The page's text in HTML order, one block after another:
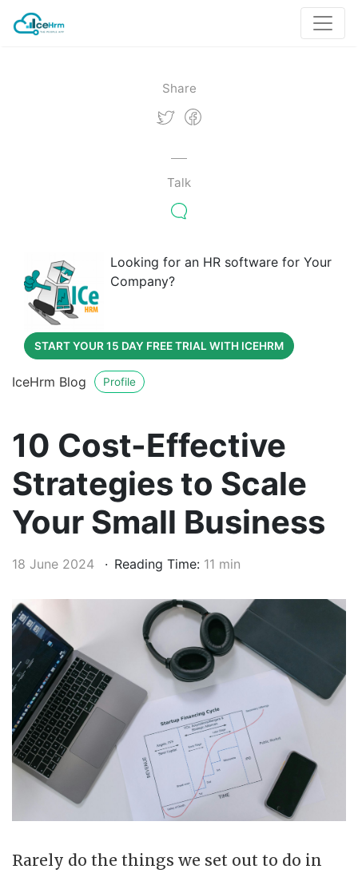
Share
Talk
Looking for an HR software for Your
Company?
START YOUR 15 DAY FREE TRIAL WITH ICEHRM
IceHrm Blog Profile
10 Cost-Effective
Strategies to Scale
Your Small Business
18 June 2024 Reading Time: 11 min
Rarely do the things we set out to do in